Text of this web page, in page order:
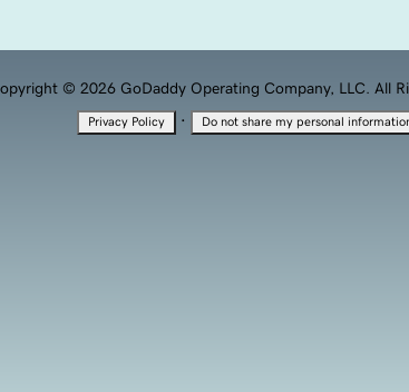
© 2026 GoDaddy Operating Company, LLC. All
Privacy Policy · Do not share my personal